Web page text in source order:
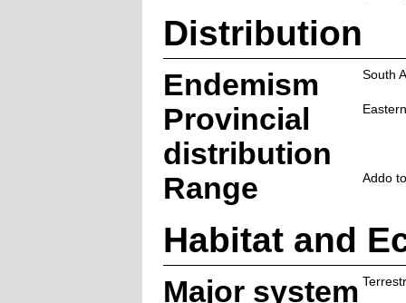
Distribution
Endemism South
Provincial
distribution
Range Addo
Habitat and
Major system